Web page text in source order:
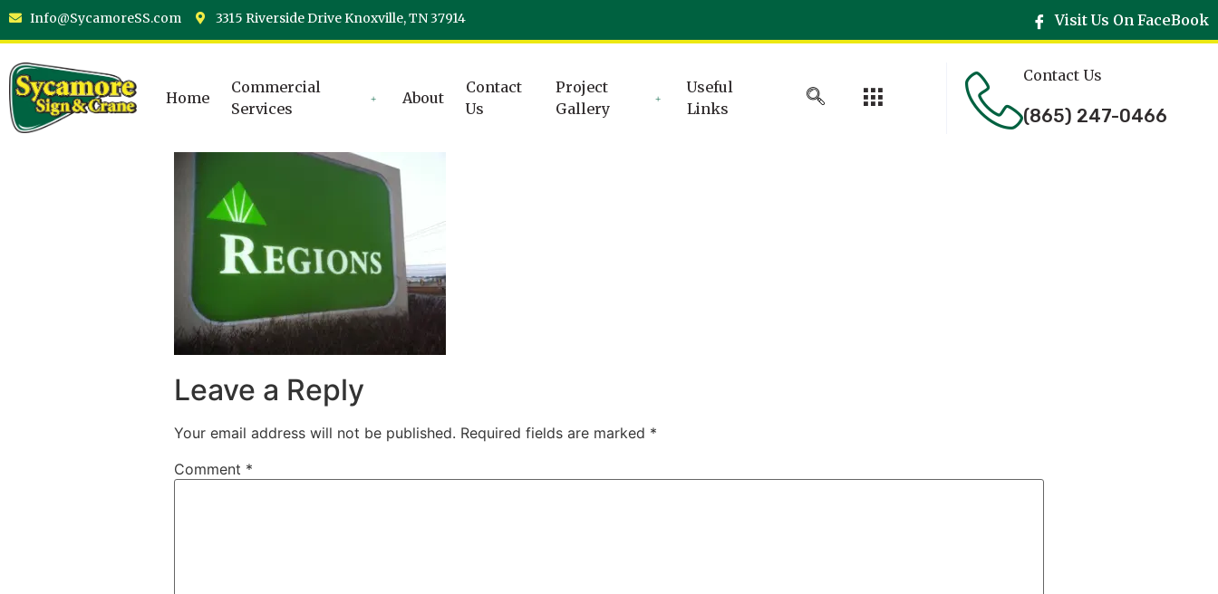
Info@SycamoreSS.com 3315 Riverside Drive Knoxville, TN 37914 Visit Us On FaceBook
Home
Commercial
Services
About
Contact
Us
Project
Gallery
Useful
Links
Contact Us
(865) 247-0466
Leave a Reply
Your email address will not be published. Required fields are marked *
Comment *